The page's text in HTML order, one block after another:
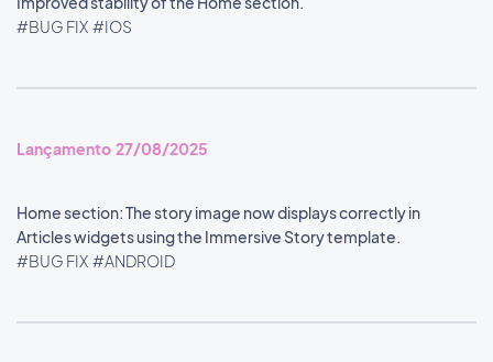
#BUG FIX #IOS
Lançamento 27/08/2025
Home section: The story image now displays correctly in
Articles widgets using the Immersive Story template.
#BUG FIX #ANDROID